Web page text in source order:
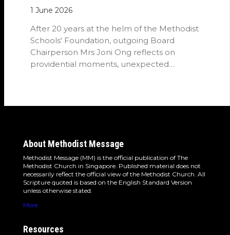
1 June 2026
After 20 years at the helm of the Methodist
Schools' Foundation, outgoing Board
Chairperson Mrs Joni Ong reflects on
providential moments, unexpected
About Methodist Message
Methodist Message (MM) is the official publication of The
Methodist Church in Singapore. Published material does not
necessarily reflect the official view of the Methodist Church. All
Scripture quoted is based on the English Standard Version
unless otherwise stated.
More
Resources